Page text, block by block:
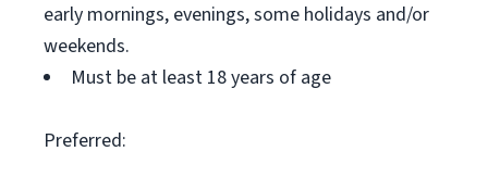
early mornings, evenings, some holidays and/or
weekends.
Must be at least 18 years of age
Preferred: